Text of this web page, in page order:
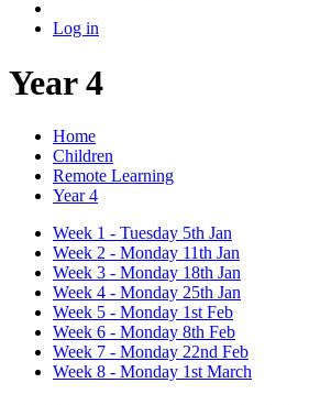
Log in
Year 4
Home
Children
Remote Learning
Year 4
Week 1 - Tuesday 5th Jan
Week 2 - Monday 11th Jan
Week 3 - Monday 18th Jan
Week 4 - Monday 25th Jan
Week 5 - Monday 1st Feb
Week 6 - Monday 8th Feb
Week 7 - Monday 22nd Feb
Week 8 - Monday 1st March